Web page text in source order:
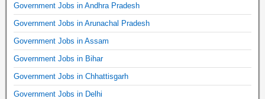
Government Jobs in Andhra Pradesh
Government Jobs in Arunachal Pradesh
Government Jobs in Assam
Government Jobs in Bihar
Government Jobs in Chhattisgarh
Government Jobs in Delhi